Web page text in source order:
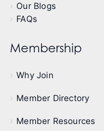
Our Blogs
FAQs
Membership
Why Join
Member Directory
Member Resources